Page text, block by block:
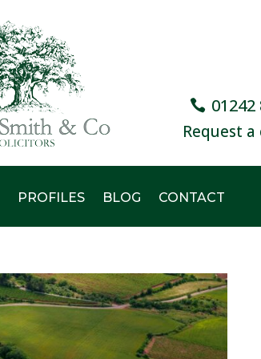
01242
Request
PROFILES BLOG CONTACT